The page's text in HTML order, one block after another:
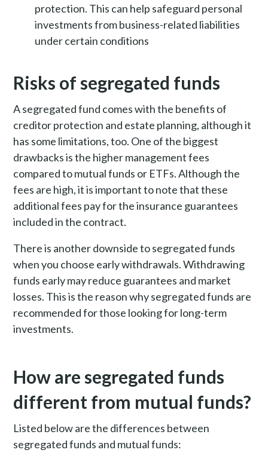
protection. This can help safeguard personal
investments from business-related liabilities
under certain conditions
Risks of segregated funds
A segregated fund comes with the benefits of
creditor protection and estate planning, although it
has some limitations, too. One of the biggest
drawbacks is the higher management fees
compared to mutual funds or ETFs. Although the
fees are high, it is important to note that these
additional fees pay for the insurance guarantees
included in the contract.
There is another downside to segregated funds
when you choose early withdrawals. Withdrawing
funds early may reduce guarantees and market
losses. This is the reason why segregated funds are
recommended for those looking for long-term
investments.
How are segregated funds
different from mutual funds?
Listed below are the differences between
segregated funds and mutual funds: